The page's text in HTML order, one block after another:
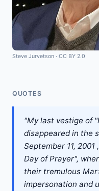
Steve Jurvetson · CC BY 2.0
QUOTES
"My last vestige of
disappeared in the
September 11,
Day of Prayer",
their tremulous
impersonation and